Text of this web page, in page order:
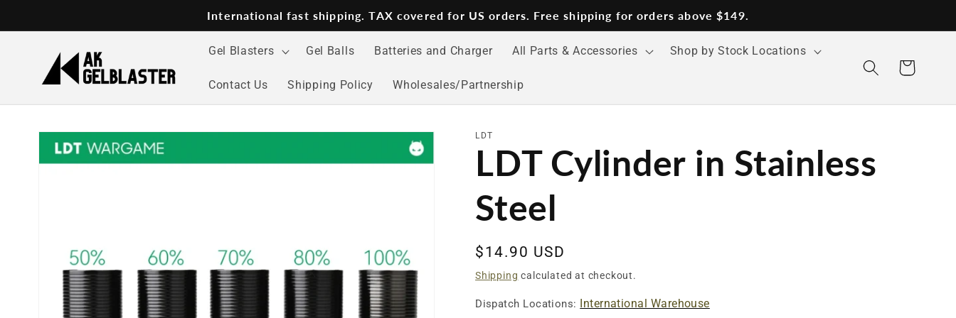
International fast shipping. TAX covered for US orders. Free shipping for orders above $149.
Gel Blasters Gel Balls Batteries and Charger All Parts & Accessories Shop by Stock Locations
Contact Us Shipping Policy Wholesales/Partnership
Cart
Skip to
product
information
LDT
LDT Cylinder in Stainless
Steel
Regular
price
$14.90 USD
Shipping calculated at checkout.
Dispatch Locations: International Warehouse